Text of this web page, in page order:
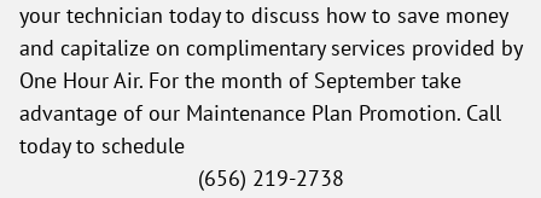
your technician today to discuss how to save money
and capitalize on complimentary services provided by
One Hour Air. For the month of September take
advantage of our Maintenance Plan Promotion. Call
today to schedule
(656) 219-2738